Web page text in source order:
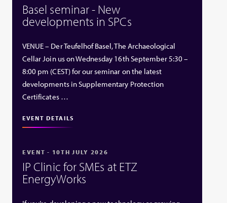
Basel seminar - New
developments in SPCs
VENUE – Der Teufelhof Basel, The Archaeological
Cellar Join us on Wednesday 16th September 5:30 –
8:00 pm (CEST) for our seminar on the latest
developments in Supplementary Protection
Certificates …
EVENT DETAILS
EVENT - 10TH JULY 2026
IP Clinic for SMEs at ETZ
EnergyWorks